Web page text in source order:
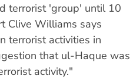
terrorist 'group' until 10
Clive Williams says
terrorist activities in
that ul-Haque was
activity."